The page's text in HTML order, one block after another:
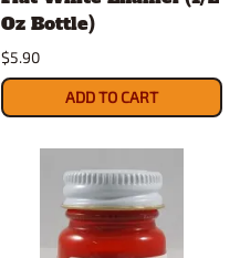
Oz Bottle)
$5.90
ADD TO CART